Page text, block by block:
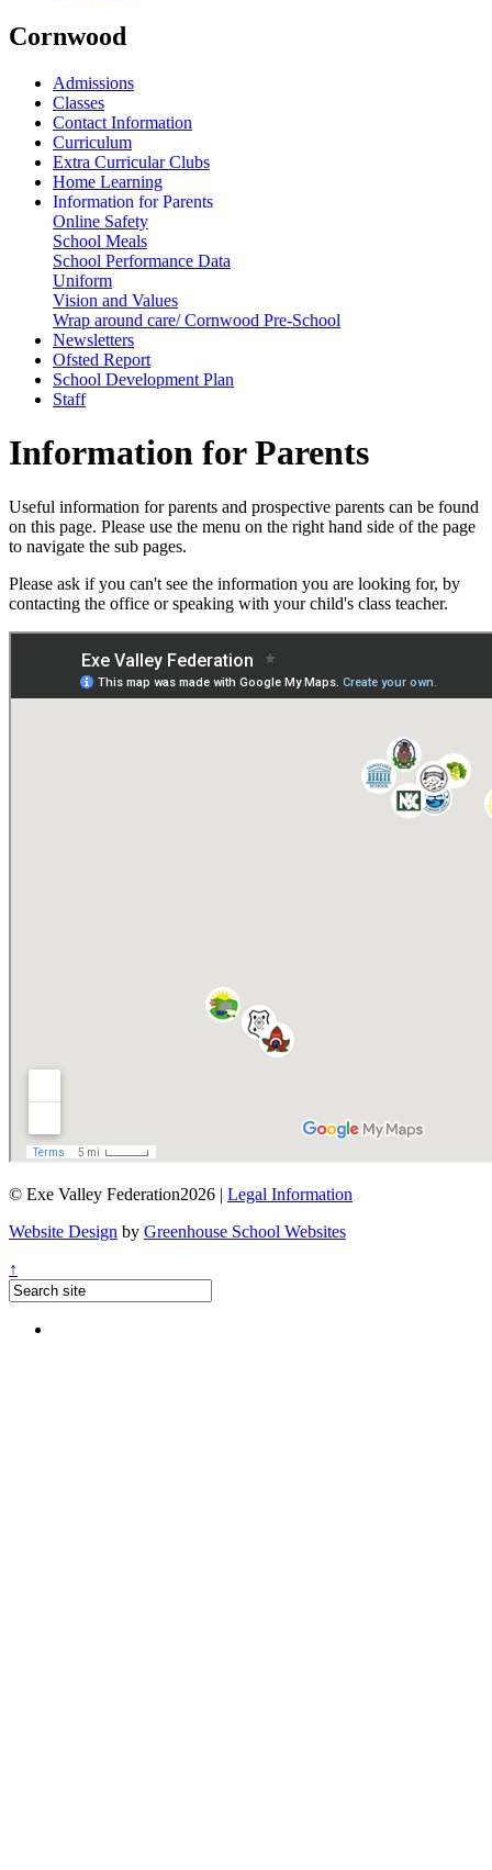
Cornwood
Admissions
Classes
Contact Information
Curriculum
Extra Curricular Clubs
Home Learning
Information for Parents
Online Safety
School Meals
School Performance Data
Uniform
Vision and Values
Wrap around care/ Cornwood Pre-School
Newsletters
Ofsted Report
School Development Plan
Staff
Information for Parents
Useful information for parents and prospective parents can be found
on this page. Please use the menu on the right hand side of the page
to navigate the sub pages.
Please ask if you can't see the information you are looking for, by
contacting the office or speaking with your child's class teacher.
© Exe Valley Federation2026 | Legal Information
Website Design by Greenhouse School Websites
↑